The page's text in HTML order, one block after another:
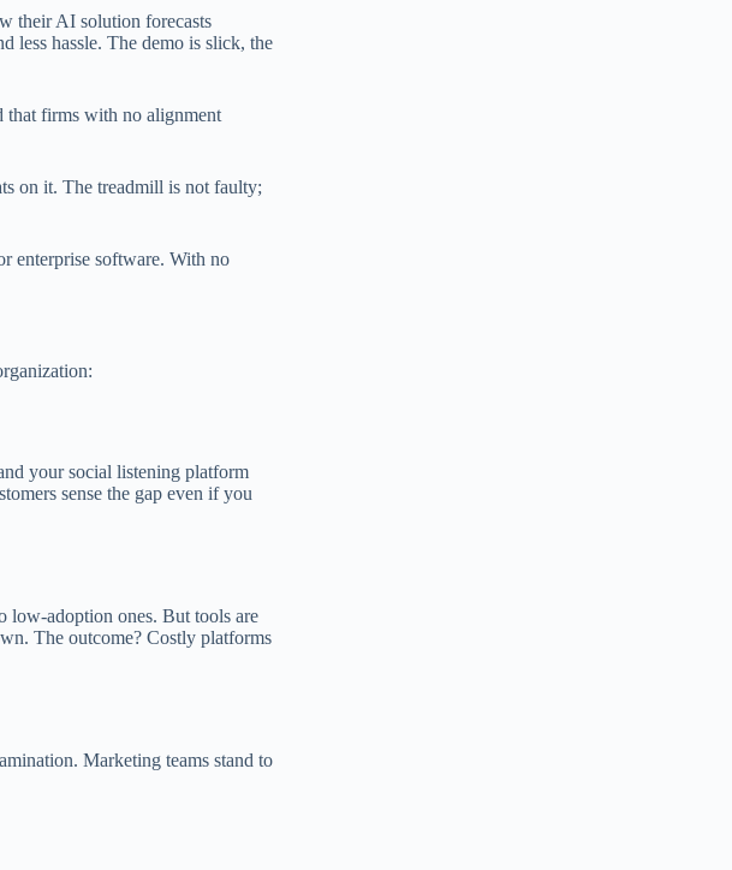
their AI solution forecasts
less hassle. The demo is slick, the
that firms with no alignment
on it. The treadmill is not faulty;
enterprise software. With no
your social listening platform
sense the gap even if you
low-adoption ones. But tools are
The outcome? Costly platforms
Marketing teams stand to